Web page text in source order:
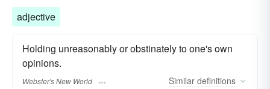
adjective
Holding unreasonably or obstinately to one's own
opinions.
Webster's New World Similar definitions